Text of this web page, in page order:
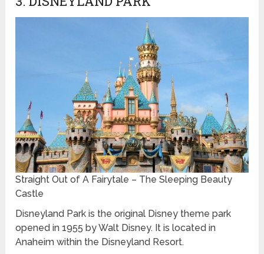
Straight Out of A Fairytale – The Sleeping Beauty
Castle
Disneyland Park is the original Disney theme park
opened in 1955 by Walt Disney. It is located in
Anaheim within the Disneyland Resort.